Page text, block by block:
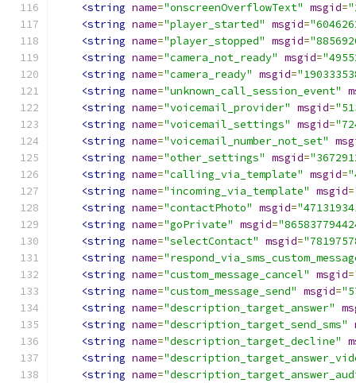
<string name="onscreenOverflowText" msgid=
<string name="player_started" msgid=
<string name="player_stopped" msgid=
<string name="camera_not_ready" msgid=
<string name="camera_ready" msgid=
<string name="unknown_call_session_event"
<string name="voicemail_provider" msgid=
<string name="voicemail_settings" msgid=
<string name="voicemail_number_not_set"
<string name="other_settings" msgid=
<string name="calling_via_template" msgid=
<string name="incoming_via_template" msgid=
<string name="contactPhoto" msgid=
<string name="goPrivate" msgid=
<string name="selectContact" msgid=
<string name=
<string name="custom_message_cancel" msgid=
<string name="custom_message_send" msgid=
<string name="description_target_answer"
<string name="description_target_send_sms"
<string name="description_target_decline"
<string name=
<string name=